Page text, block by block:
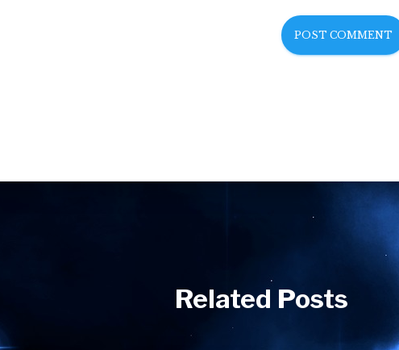
Related Posts